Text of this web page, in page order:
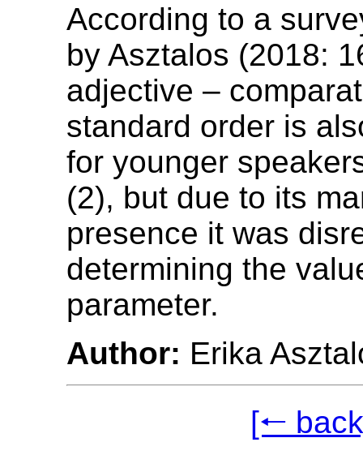
According to a
by Asztalos (2018:
adjective –
standard order is
for younger
(2), but due to its
presence it was
determining the
parameter.
Author: Erika
[🠐